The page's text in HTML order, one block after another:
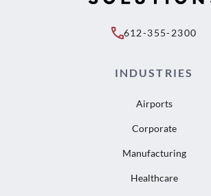
612-355-2300
INDUSTRIES
Airports
Corporate
Manufacturing
Healthcare